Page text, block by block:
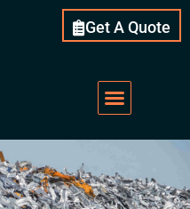
Get A Quote